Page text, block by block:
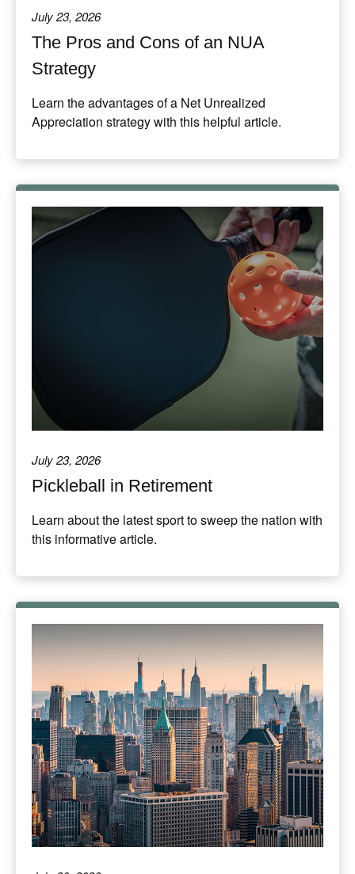
July 23, 2026
The Pros and Cons of an NUA
Strategy
Learn the advantages of a Net Unrealized
Appreciation strategy with this helpful article.
July 23, 2026
Pickleball in Retirement
Learn about the latest sport to sweep the nation with
this informative article.